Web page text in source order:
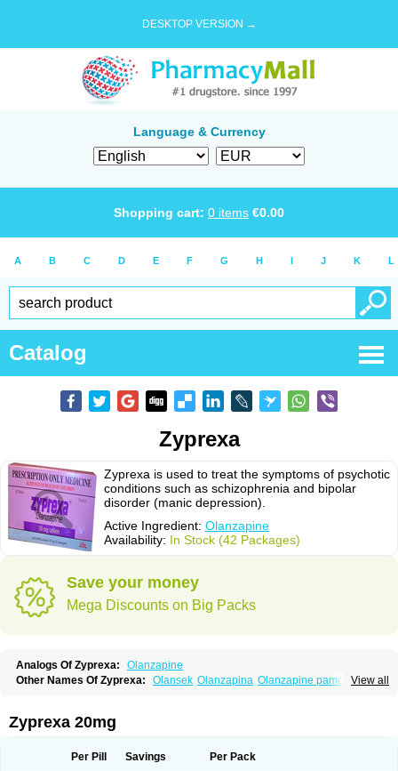
DESKTOP VERSION →
Language & Currency
Shopping cart: 0 items €0.00
A B C D E F G H I J K L
Catalog
Zyprexa
Zyprexa is used to treat the symptoms of psychotic
conditions such as schizophrenia and bipolar
disorder (manic depression).
Active Ingredient: Olanzapine
Availability: In Stock (42 Packages)
Save your money
Mega Discounts on Big Packs
Analogs Of Zyprexa:
Olanzapine
View all
Other Names Of Zyprexa: Olansek Olanzapina Olanzapine pamoate
Zyprexa 20mg
Per Pill Savings Per Pack